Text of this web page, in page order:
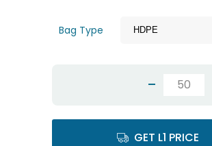
Bag Type
-
GET L1 PRICE